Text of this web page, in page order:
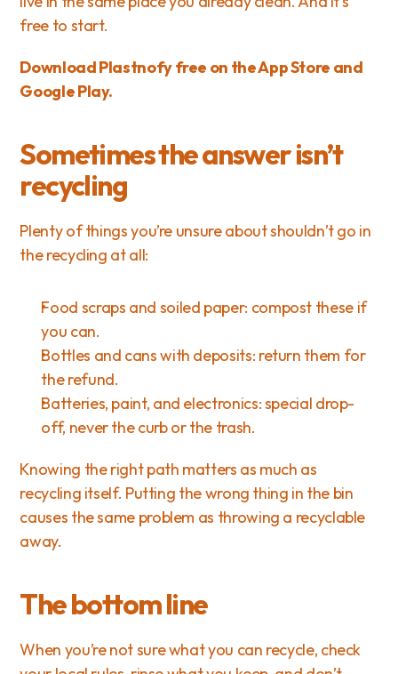
free to start.
Download Plastnofy free on the App Store
Google Play.
Sometimes the answer isn’t
recycling
Plenty of things you’re unsure about shouldn’t go in
the recycling at all:
Food scraps and soiled paper: compost these if
you can.
Bottles and cans with deposits: return them for
the refund.
Batteries, paint, and electronics: special drop-
off, never the curb or the trash.
Knowing the right path matters as much as
recycling itself. Putting the wrong thing in the bin
causes the same problem as throwing a recyclable
away.
The bottom line
When you’re not sure what you can recycle, check